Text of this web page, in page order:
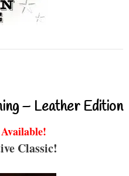
– Leather Edition
Classic!